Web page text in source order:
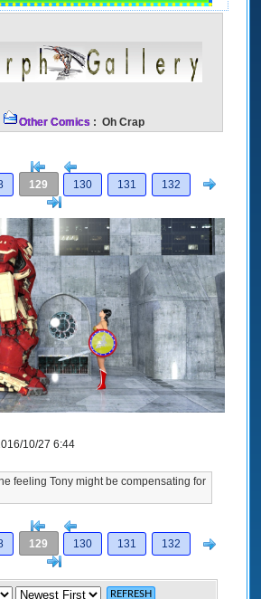
Other Comics : Oh Crap
[<
129 130 131 132
10/27 6:44
feeling Tony might be compensating for
[<
129 130 131 132